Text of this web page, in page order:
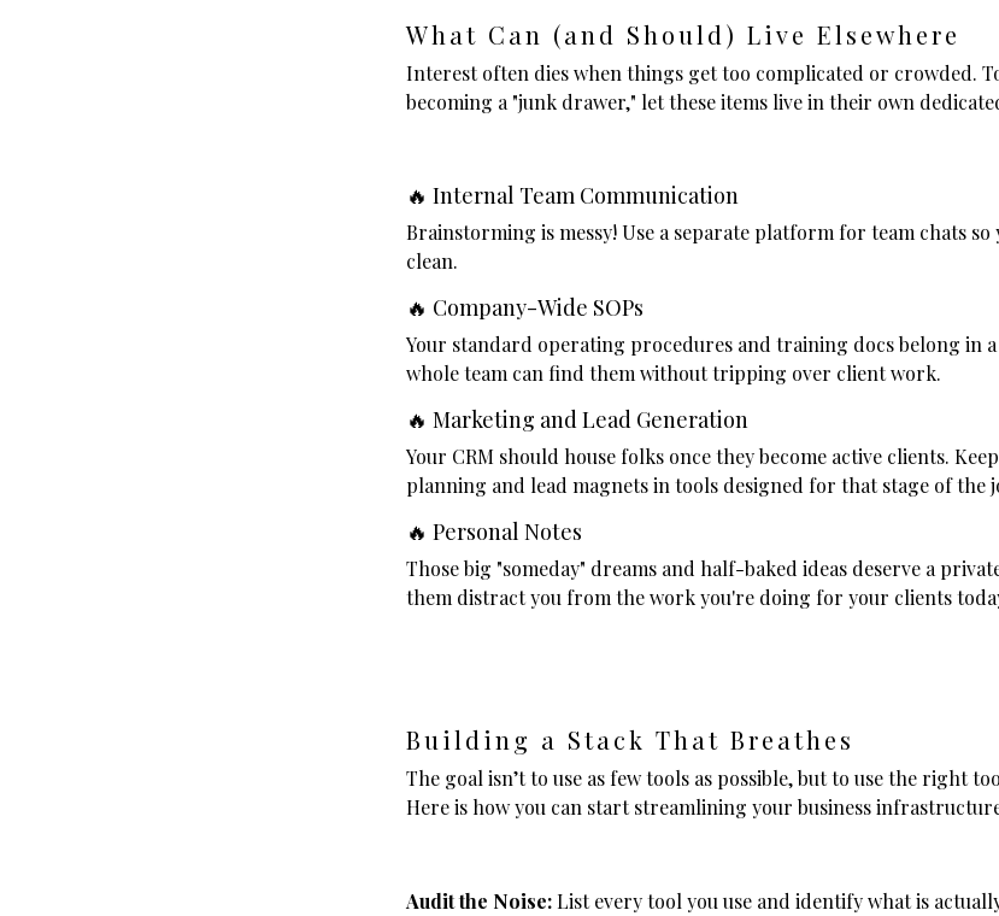
What Can (and Should) Live Elsewhere
Interest often dies when things get too complicated or crowded.
becoming a "junk drawer," let these items live in their own
🔥 Internal Team Communication
Brainstorming is messy! Use a separate platform for team chats
clean.
🔥 Company-Wide SOPs
Your standard operating procedures and training docs belong in
whole team can find them without tripping over client work.
🔥 Marketing and Lead Generation
Your CRM should house folks once they become active clients.
planning and lead magnets in tools designed for that stage of the
🔥 Personal Notes
Those big "someday" dreams and half-baked ideas deserve a
them distract you from the work you're doing for your clients
Building a Stack That Breathes
The goal isn’t to use as few tools as possible, but to use the right
Here is how you can start streamlining your business
Audit the Noise:List every tool you use and identify what is